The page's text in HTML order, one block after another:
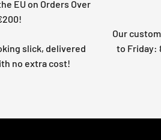
EU on Orders Over
slick, delivered
no extra cost!
Our
to Friday: